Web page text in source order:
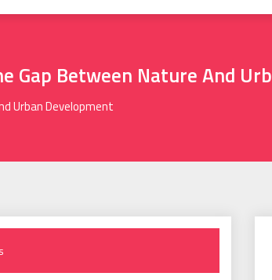
Gap Between Nature And
Urban Development